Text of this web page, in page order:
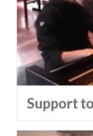
Support